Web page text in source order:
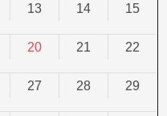
13 14 15
20 21 22
27 28 29